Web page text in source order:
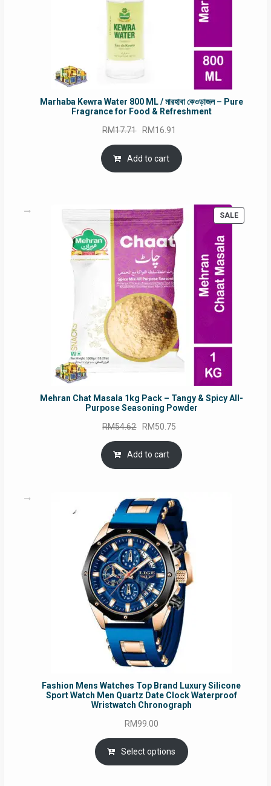
Marhaba Kewra Water 800 ML / মারহাবা কেওড়াজল – Pure
Fragrance for Food & Refreshment
RM17.71 Original
price
was:
RM17.71.
RM16.91
is:
Add to cart
SALE
Mehran Chat Masala 1kg Pack – Tangy & Spicy All-
Purpose Seasoning Powder
RM54.62 Original
price
was:
RM54.62.
RM50.75
is:
Add to cart
Fashion Mens Watches Top Brand Luxury Silicone
Sport Watch Men Quartz Date Clock Waterproof
Wristwatch Chronograph
RM99.00
Select options